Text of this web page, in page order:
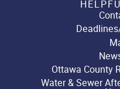
Ottawa County
Water & Sewer